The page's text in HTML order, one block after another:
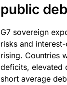
public
G7 sovereign
risks and
rising. Countries
deficits, elevated
short average